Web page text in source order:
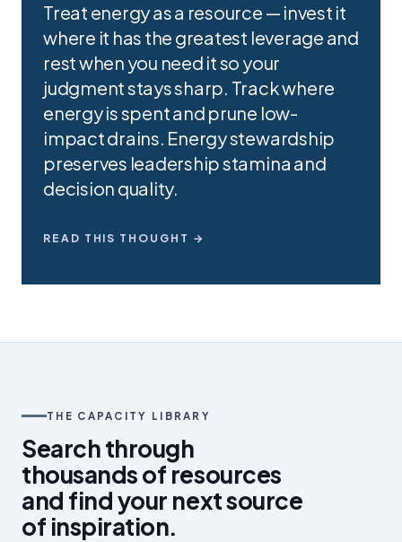
Treat energy as a resource — invest it
where it has the greatest leverage and
rest when you need it so your
judgment stays sharp. Track where
energy is spent and prune low-
impact drains. Energy stewardship
preserves leadership stamina and
decision quality.
READ THIS THOUGHT →
THE CAPACITY LIBRARY
Search through
thousands of resources
and find your next source
of inspiration.